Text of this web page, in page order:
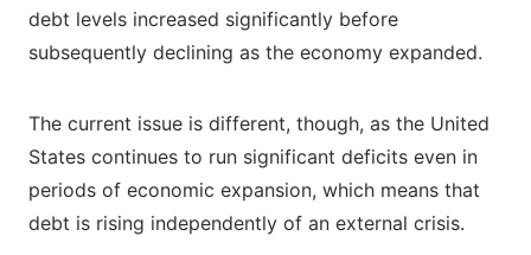
debt levels increased significantly before
subsequently declining as the economy expanded.
The current issue is different, though, as the United
States continues to run significant deficits even in
periods of economic expansion, which means that
debt is rising independently of an external crisis.